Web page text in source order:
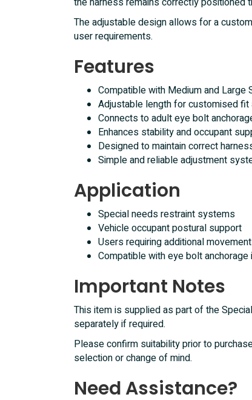
The adjustable design allows for a
user requirements.
Features
Compatible with Medium and
Adjustable length for customised fit
Connects to adult eye bolt
Enhances stability and occupant
Designed to maintain correct
Simple and reliable adjustment
Application
Special needs restraint systems
Vehicle occupant postural support
Users requiring additional
Compatible with eye bolt
Important Notes
This item is supplied as part of the
separately if required.
Please confirm suitability prior to
selection or change of mind.
Need Assistance?